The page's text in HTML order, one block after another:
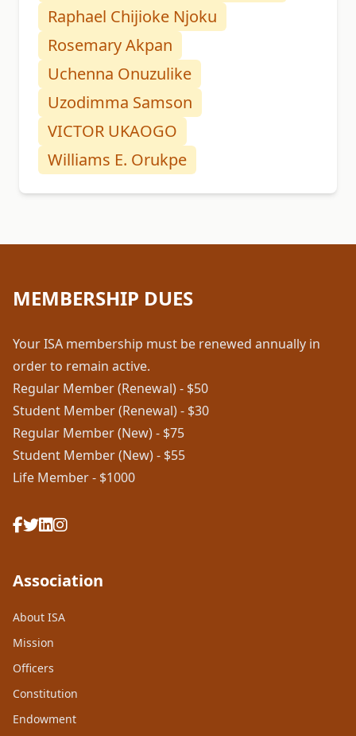
Raphael Chijioke Njoku
Rosemary Akpan
Uchenna Onuzulike
Uzodimma Samson
VICTOR UKAOGO
Williams E. Orukpe
MEMBERSHIP DUES
Your ISA membership must be renewed annually in
order to remain active.
Regular Member (Renewal) - $50
Student Member (Renewal) - $30
Regular Member (New) - $75
Student Member (New) - $55
Life Member - $1000
Association
About ISA
Mission
Officers
Constitution
Endowment